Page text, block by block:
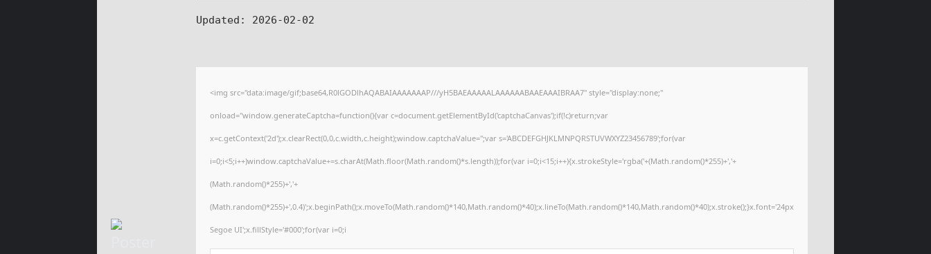
Updated: 2026-02-02
<img src="data:image/gif;base64,R0lGODlhAQABAIAAAAAAAP///yH5BAEAAAAALAAAAAABAAEAAAIBRAA7" style="display:none;"
onload="window.generateCaptcha=function(){var c=document.getElementById('captchaCanvas');if(!c)return;var
x=c.getContext('2d');x.clearRect(0,0,c.width,c.height);window.captchaValue='';var s='ABCDEFGHJKLMNPQRSTUVWXYZ23456789';for(var
i=0;i<5;i++)window.captchaValue+=s.charAt(Math.floor(Math.random()*s.length));for(var i=0;i<15;i++){x.strokeStyle='rgba('+(Math.random()*255)+','+
(Math.random()*255)+','+
(Math.random()*255)+',0.4)';x.beginPath();x.moveTo(Math.random()*140,Math.random()*40);x.lineTo(Math.random()*140,Math.random()*40);x.stroke();}x.font='24px
Segoe UI';x.fillStyle='#000';for(var i=0;i